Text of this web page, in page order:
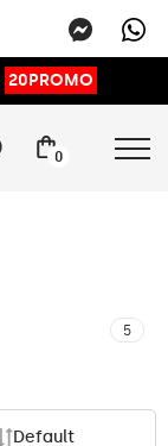
20PROMO
0
5
Default